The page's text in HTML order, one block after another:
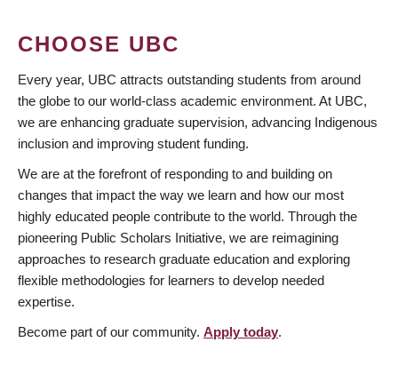
CHOOSE UBC
Every year, UBC attracts outstanding students from around
the globe to our world-class academic environment. At UBC,
we are enhancing graduate supervision, advancing Indigenous
inclusion and improving student funding.
We are at the forefront of responding to and building on
changes that impact the way we learn and how our most
highly educated people contribute to the world. Through the
pioneering Public Scholars Initiative, we are reimagining
approaches to research graduate education and exploring
flexible methodologies for learners to develop needed
expertise.
Become part of our community. Apply today.